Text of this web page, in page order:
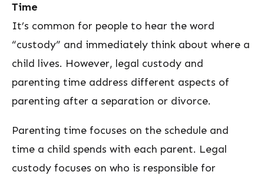
Time
It’s common for people to hear the word
“custody” and immediately think about where a
child lives. However, legal custody and
parenting time address different aspects of
parenting after a separation or divorce.
Parenting time focuses on the schedule and
time a child spends with each parent. Legal
custody focuses on who is responsible for